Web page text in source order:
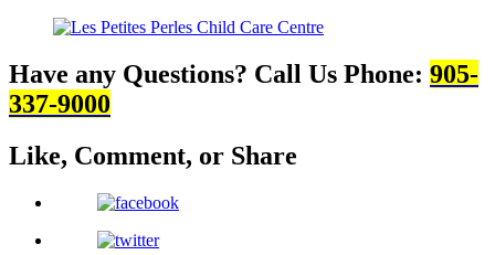
Have any Questions? Call Us Phone: 905-
337-9000
Like, Comment, or Share